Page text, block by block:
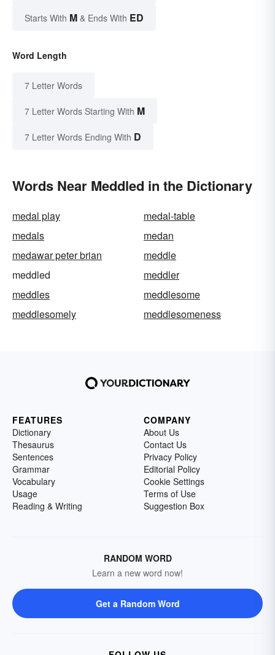
Starts With M & Ends With ED
Word Length
7 Letter Words
7 Letter Words Starting With M
7 Letter Words Ending With D
Words Near Meddled in the Dictionary
medal play
medal-table
medals
medan
medawar peter brian
meddle
meddled
meddler
meddles
meddlesome
meddlesomely
meddlesomeness
FEATURES
Dictionary
Thesaurus
Sentences
Grammar
Vocabulary
Usage
Reading & Writing
COMPANY
About Us
Contact Us
Privacy Policy
Editorial Policy
Cookie Settings
Terms of Use
Suggestion Box
RANDOM WORD
Learn a new word now!
Get a Random Word